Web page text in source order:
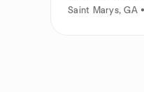
Saint Marys, GA